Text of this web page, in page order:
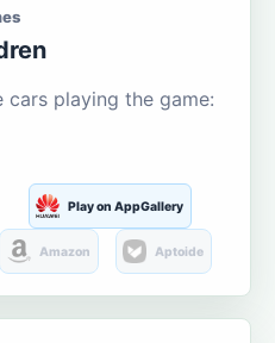
playing the game:
Play on AppGallery
Amazon Aptoide